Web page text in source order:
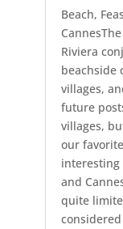
Beach,
Riviera
beachside
villages,
future
villages,
our
interesting
and
quite